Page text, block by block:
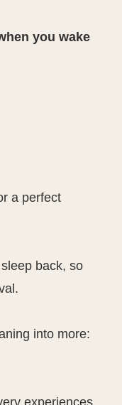
you wake
a perfect
back, so
into more: